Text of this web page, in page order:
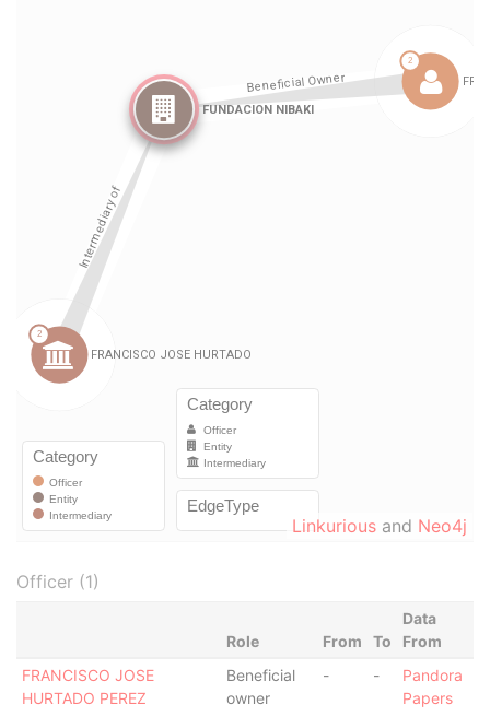
Linkurious and Neo4j
Officer (1)
Role From To
Data
From
FRANCISCO JOSE
HURTADO PEREZ
Beneficial
owner
- -
Pandora
Papers